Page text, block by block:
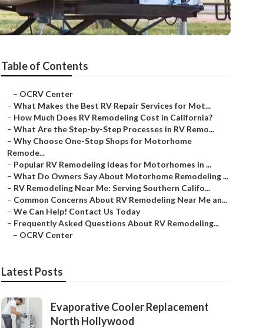
Table of Contents
– OCRV Center
– What Makes the Best RV Repair Services for Mot...
– How Much Does RV Remodeling Cost in California?
– What Are the Step-by-Step Processes in RV Remo...
– Why Choose One-Stop Shops for Motorhome
Remode...
– Popular RV Remodeling Ideas for Motorhomes in ...
– What Do Owners Say About Motorhome Remodeling ...
– RV Remodeling Near Me: Serving Southern Califo...
– Common Concerns About RV Remodeling Near Me an...
– We Can Help! Contact Us Today
– Frequently Asked Questions About RV Remodeling...
– OCRV Center
Latest Posts
Evaporative Cooler Replacement
North Hollywood